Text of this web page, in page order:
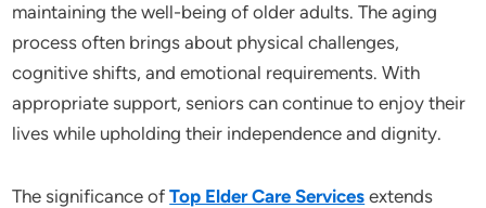
maintaining the well-being of older adults. The aging
process often brings about physical challenges,
cognitive shifts, and emotional requirements. With
appropriate support, seniors can continue to enjoy their
lives while upholding their independence and dignity.
The significance ofTop Elder Care Services extends